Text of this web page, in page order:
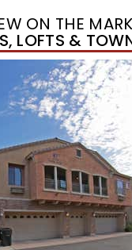
ON THE
LOFTS &